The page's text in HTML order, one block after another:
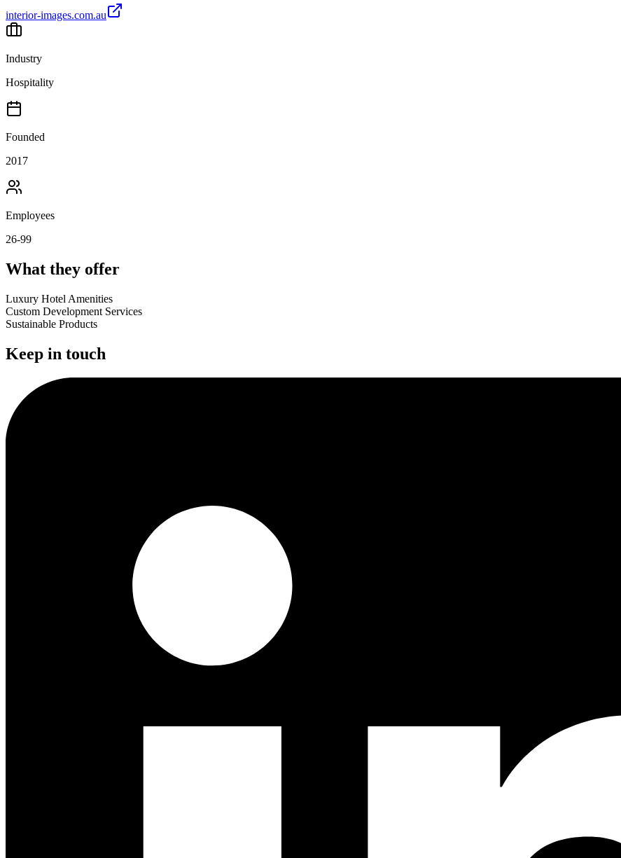
interior-images.com.au
Industry
Hospitality
Founded
2017
Employees
26-99
What they offer
Luxury Hotel Amenities
Custom Development Services
Sustainable Products
Keep in touch